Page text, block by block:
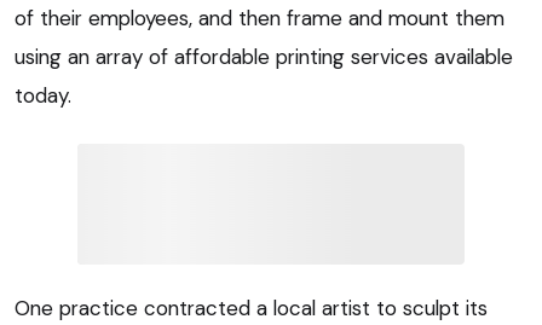
of their employees, and then frame and mount them
using an array of affordable printing services available
today.
One practice contracted a local artist to sculpt its